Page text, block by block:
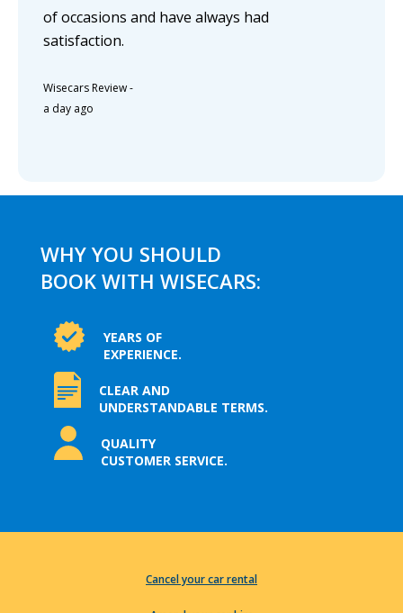
of occasions and have always had
satisfaction.
Wisecars Review-
a day ago
WHY YOU SHOULD
BOOK WITH WISECARS:
YEARS OF
EXPERIENCE.
CLEAR AND
UNDERSTANDABLE TERMS.
QUALITY
CUSTOMER SERVICE.
Cancel your car rental